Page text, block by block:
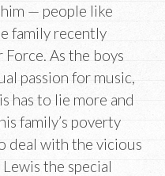
— people like
family recently
As the boys
passion for music,
has to lie more and
family’s poverty
deal with the vicious
the special